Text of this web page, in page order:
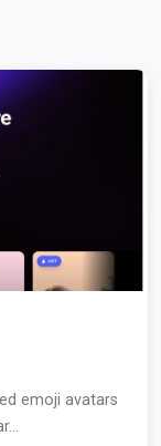
emoji avatars